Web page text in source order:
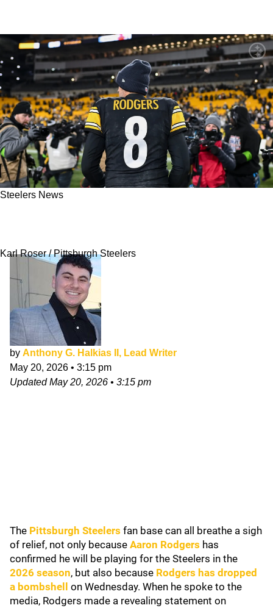
Steelers News
Karl Roser / Pittsburgh Steelers
by Anthony G. Halkias II, Lead Writer
May 20, 2026 • 3:15 pm
UpdatedMay 20, 2026 • 3:15 pm
The Pittsburgh Steelers fan base can all breathe a sigh
of relief, not only because Aaron Rodgers has
confirmed he will be playing for the Steelers in the
2026 season, but also because Rodgers has dropped
a bombshell
on Wednesday. When he spoke to the
media, Rodgers made a revealing statement on